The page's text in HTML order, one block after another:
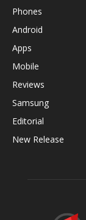
Phones
Android
Apps
Mobile
Reviews
Samsung
Editorial
New Release